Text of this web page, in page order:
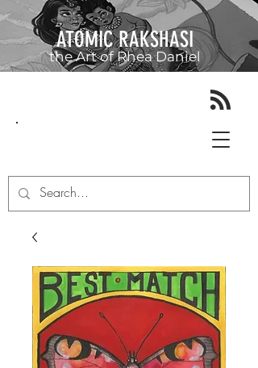
ATOMIC RAKSHASI
the Art ofRhea Daniel